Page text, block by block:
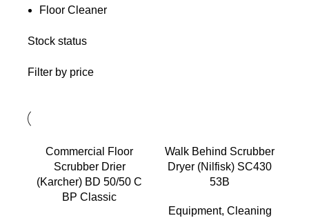
Floor Cleaner
Stock status
Filter by price
Commercial Floor
Scrubber Drier
(Karcher) BD 50/50 C
BP Classic
Walk Behind Scrubber
Dryer (Nilfisk) SC430
53B
Equipment, Cleaning